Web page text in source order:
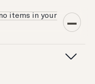
items in your